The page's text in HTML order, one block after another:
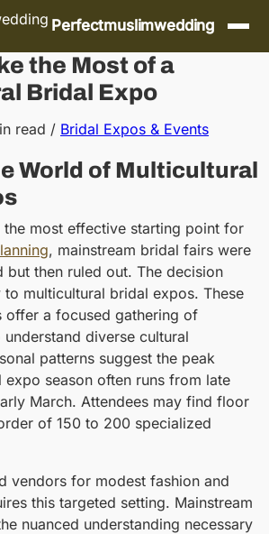
Perfectmuslimwedding
the Most of a
Bridal Expo
read / Bridal Expos & Events
World of Multicultural
the most effective starting point for
, mainstream bridal fairs were
but then ruled out. The decision
to multicultural bridal expos. These
offer a focused gathering of
diverse cultural
patterns suggest the peak
expo season often runs from late
March. Attendees may find floor
of 150 to 200 specialized
vendors for modest fashion and
this targeted setting. Mainstream
nuanced understanding necessary